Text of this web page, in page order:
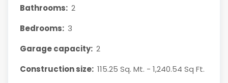
Bathrooms: 2
Bedrooms: 3
Garage capacity: 2
Construction size: 115.25 Sq. Mt. - 1,240.54 Sq Ft.